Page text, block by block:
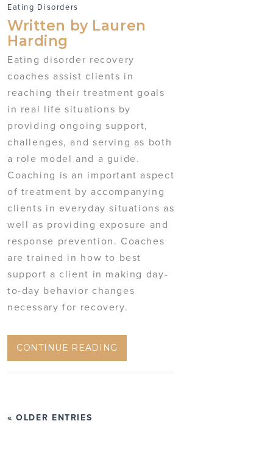
Eating Disorders
Written by Lauren
Harding
Eating disorder recovery
coaches assist clients in
reaching their treatment goals
in real life situations by
providing ongoing support,
challenges, and serving as both
a role model and a guide.
Coaching is an important aspect
of treatment by accompanying
clients in everyday situations as
well as providing exposure and
response prevention. Coaches
are trained in how to best
support a client in making day-
to-day behavior changes
necessary for recovery.
CONTINUE READING
« OLDER ENTRIES